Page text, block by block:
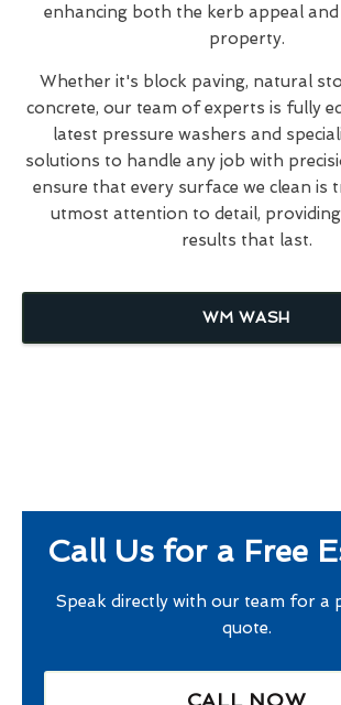
enhancing both the kerb appeal
property.
Whether it's block paving, natural
concrete, our team of experts is fully
latest pressure washers and
solutions to handle any job with
ensure that every surface we clean is
utmost attention to detail,
results that last.
WM WASH
Call Us for a Free
Speak directly with our team for a
quote.
CALL NOW